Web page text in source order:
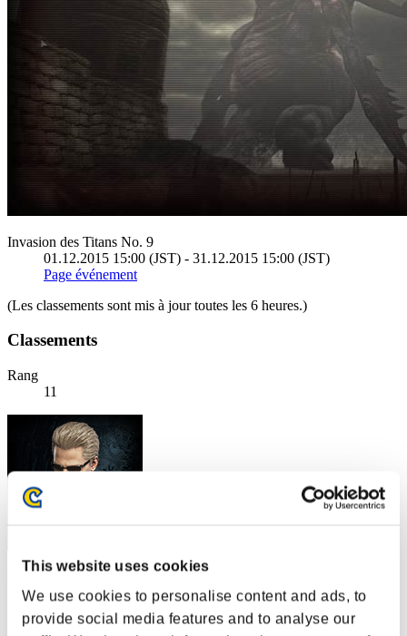
This website uses cookies
We use cookies to personalise content and ads, to
provide social media features and to analyse our
Invasion des Titans No. 9
01.12.2015 15:00 (JST) - 31.12.2015 15:00 (JST)
Page événement
(Les classements sont mis à jour toutes les 6 heures.)
Classements
Rang
11
MARK18mod0